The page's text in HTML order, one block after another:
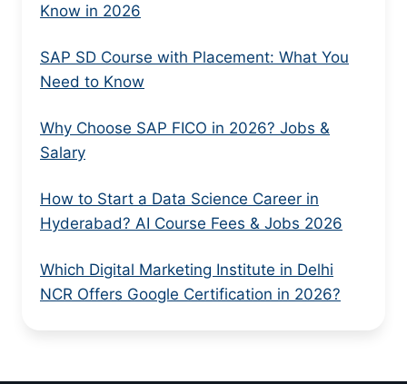
Know in 2026
SAP SD Course with Placement: What You
Need to Know
Why Choose SAP FICO in 2026? Jobs &
Salary
How to Start a Data Science Career in
Hyderabad? AI Course Fees & Jobs 2026
Which Digital Marketing Institute in Delhi
NCR Offers Google Certification in 2026?